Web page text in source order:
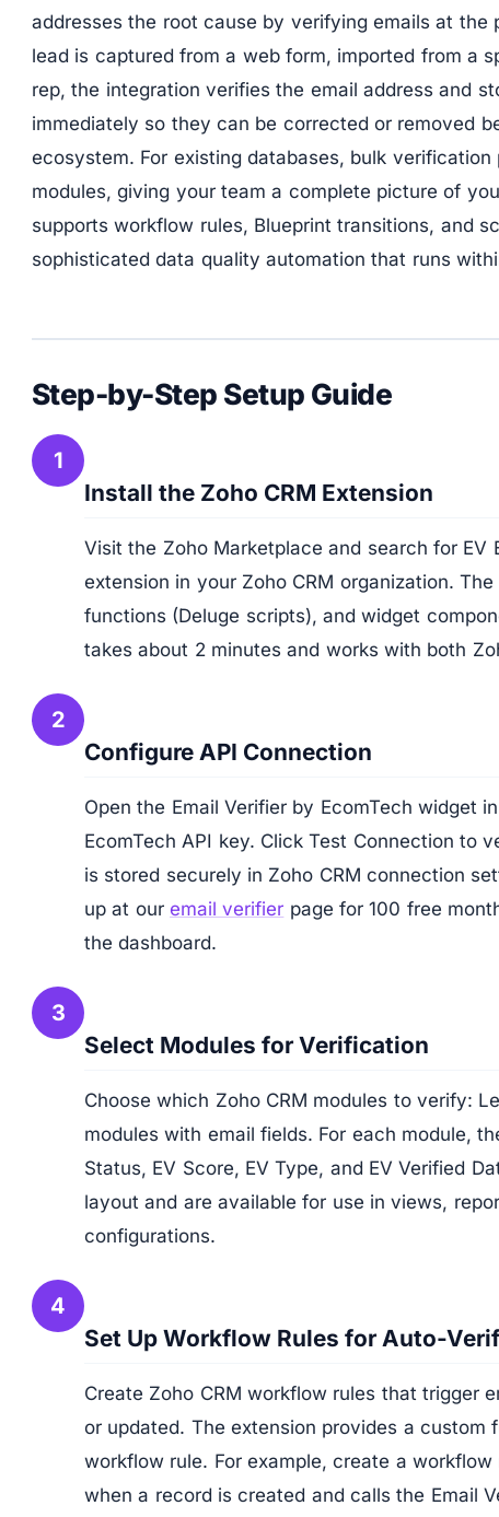
addresses the root cause by verifying emails at the
lead is captured from a web form, imported from a
rep, the integration verifies the email address and
immediately so they can be corrected or removed
ecosystem. For existing databases, bulk
modules, giving your team a complete picture of
supports workflow rules, Blueprint transitions, and
sophisticated data quality automation that runs
Step-by-Step Setup Guide
1
Install the Zoho CRM Extension
Visit the Zoho Marketplace and search for EV
extension in your Zoho CRM organization.
functions (Deluge scripts), and widget
takes about 2 minutes and works with both
2
Configure API Connection
Open the Email Verifier by EcomTech widget
EcomTech API key. Click Test Connection to
is stored securely in Zoho CRM connection
up at our email verifier page for 100 free
the dashboard.
3
Select Modules for Verification
Choose which Zoho CRM modules to verify:
modules with email fields. For each module,
Status, EV Score, EV Type, and EV Verified
layout and are available for use in views,
configurations.
4
Set Up Workflow Rules for Auto-
Create Zoho CRM workflow rules that trigger
or updated. The extension provides a
workflow rule. For example, create a
when a record is created and calls the Email